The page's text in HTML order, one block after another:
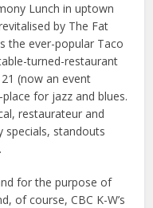
Lunch in uptown
by The Fat
the ever-popular Taco
turned-restaurant
(now an event
for jazz and blues.
restaurateur and
specials, standouts
for the purpose of
of course, CBC K-W’s